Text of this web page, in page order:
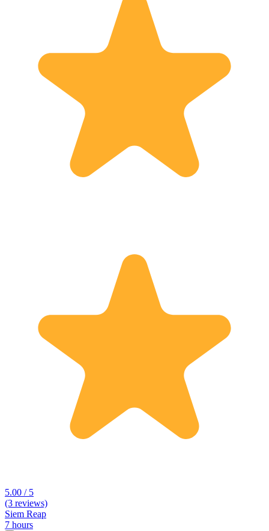
5.00 / 5
(3 reviews)
Siem Reap
7 hours